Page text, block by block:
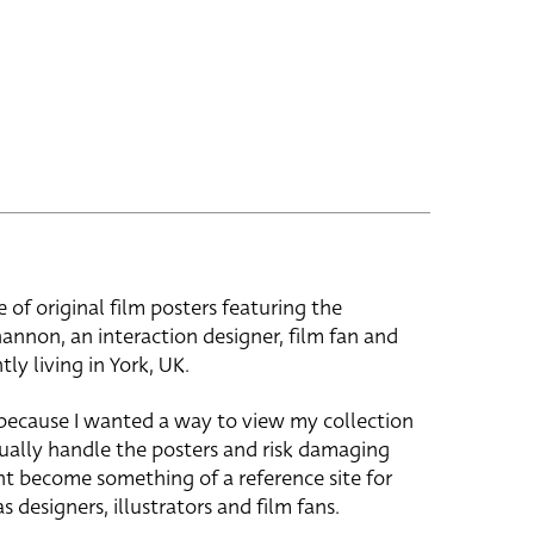
of original film posters featuring the
an interaction designer, film fan and
living in York, UK.
I wanted a way to view my collection
handle the posters and risk damaging
become something of a reference site for
designers, illustrators and film fans.